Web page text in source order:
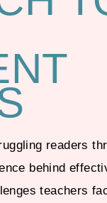
readers
behind
teachers